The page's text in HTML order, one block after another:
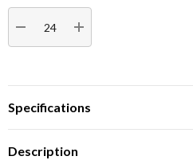
Stock:
DECREASE QUANTITY:INCREASE QUANTITY:
Specifications
Description